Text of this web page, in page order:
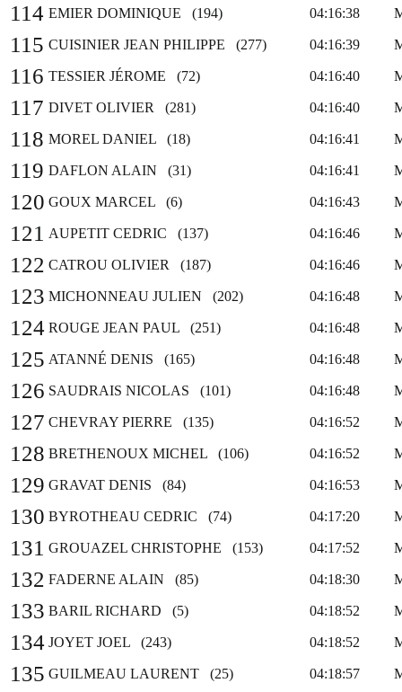
114 EMIER DOMINIQUE (194) 04:16:38
115 CUISINIER JEAN PHILIPPE (277) 04:16:39
116 TESSIER JÉROME (72) 04:16:40
117 DIVET OLIVIER (281) 04:16:40
118 MOREL DANIEL (18) 04:16:41
119 DAFLON ALAIN (31) 04:16:41
120 GOUX MARCEL (6) 04:16:43
121 AUPETIT CEDRIC (137) 04:16:46
122 CATROU OLIVIER (187) 04:16:46
123 MICHONNEAU JULIEN (202) 04:16:48
124 ROUGE JEAN PAUL (251) 04:16:48
125 ATANNÉ DENIS (165) 04:16:48
126 SAUDRAIS NICOLAS (101) 04:16:48
127 CHEVRAY PIERRE (135) 04:16:52
128 BRETHENOUX MICHEL (106) 04:16:52
129 GRAVAT DENIS (84) 04:16:53
130 BYROTHEAU CEDRIC (74) 04:17:20
131 GROUAZEL CHRISTOPHE (153) 04:17:52
132 FADERNE ALAIN (85) 04:18:30
133 BARIL RICHARD (5) 04:18:52
134 JOYET JOEL (243) 04:18:52
135 GUILMEAU LAURENT (25) 04:18:57